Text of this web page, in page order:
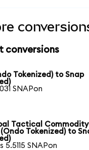
conversions
Tokenized) to Snap
SNAPon
Tactical Commodity
Tokenized) to
5.5115 SNAPon